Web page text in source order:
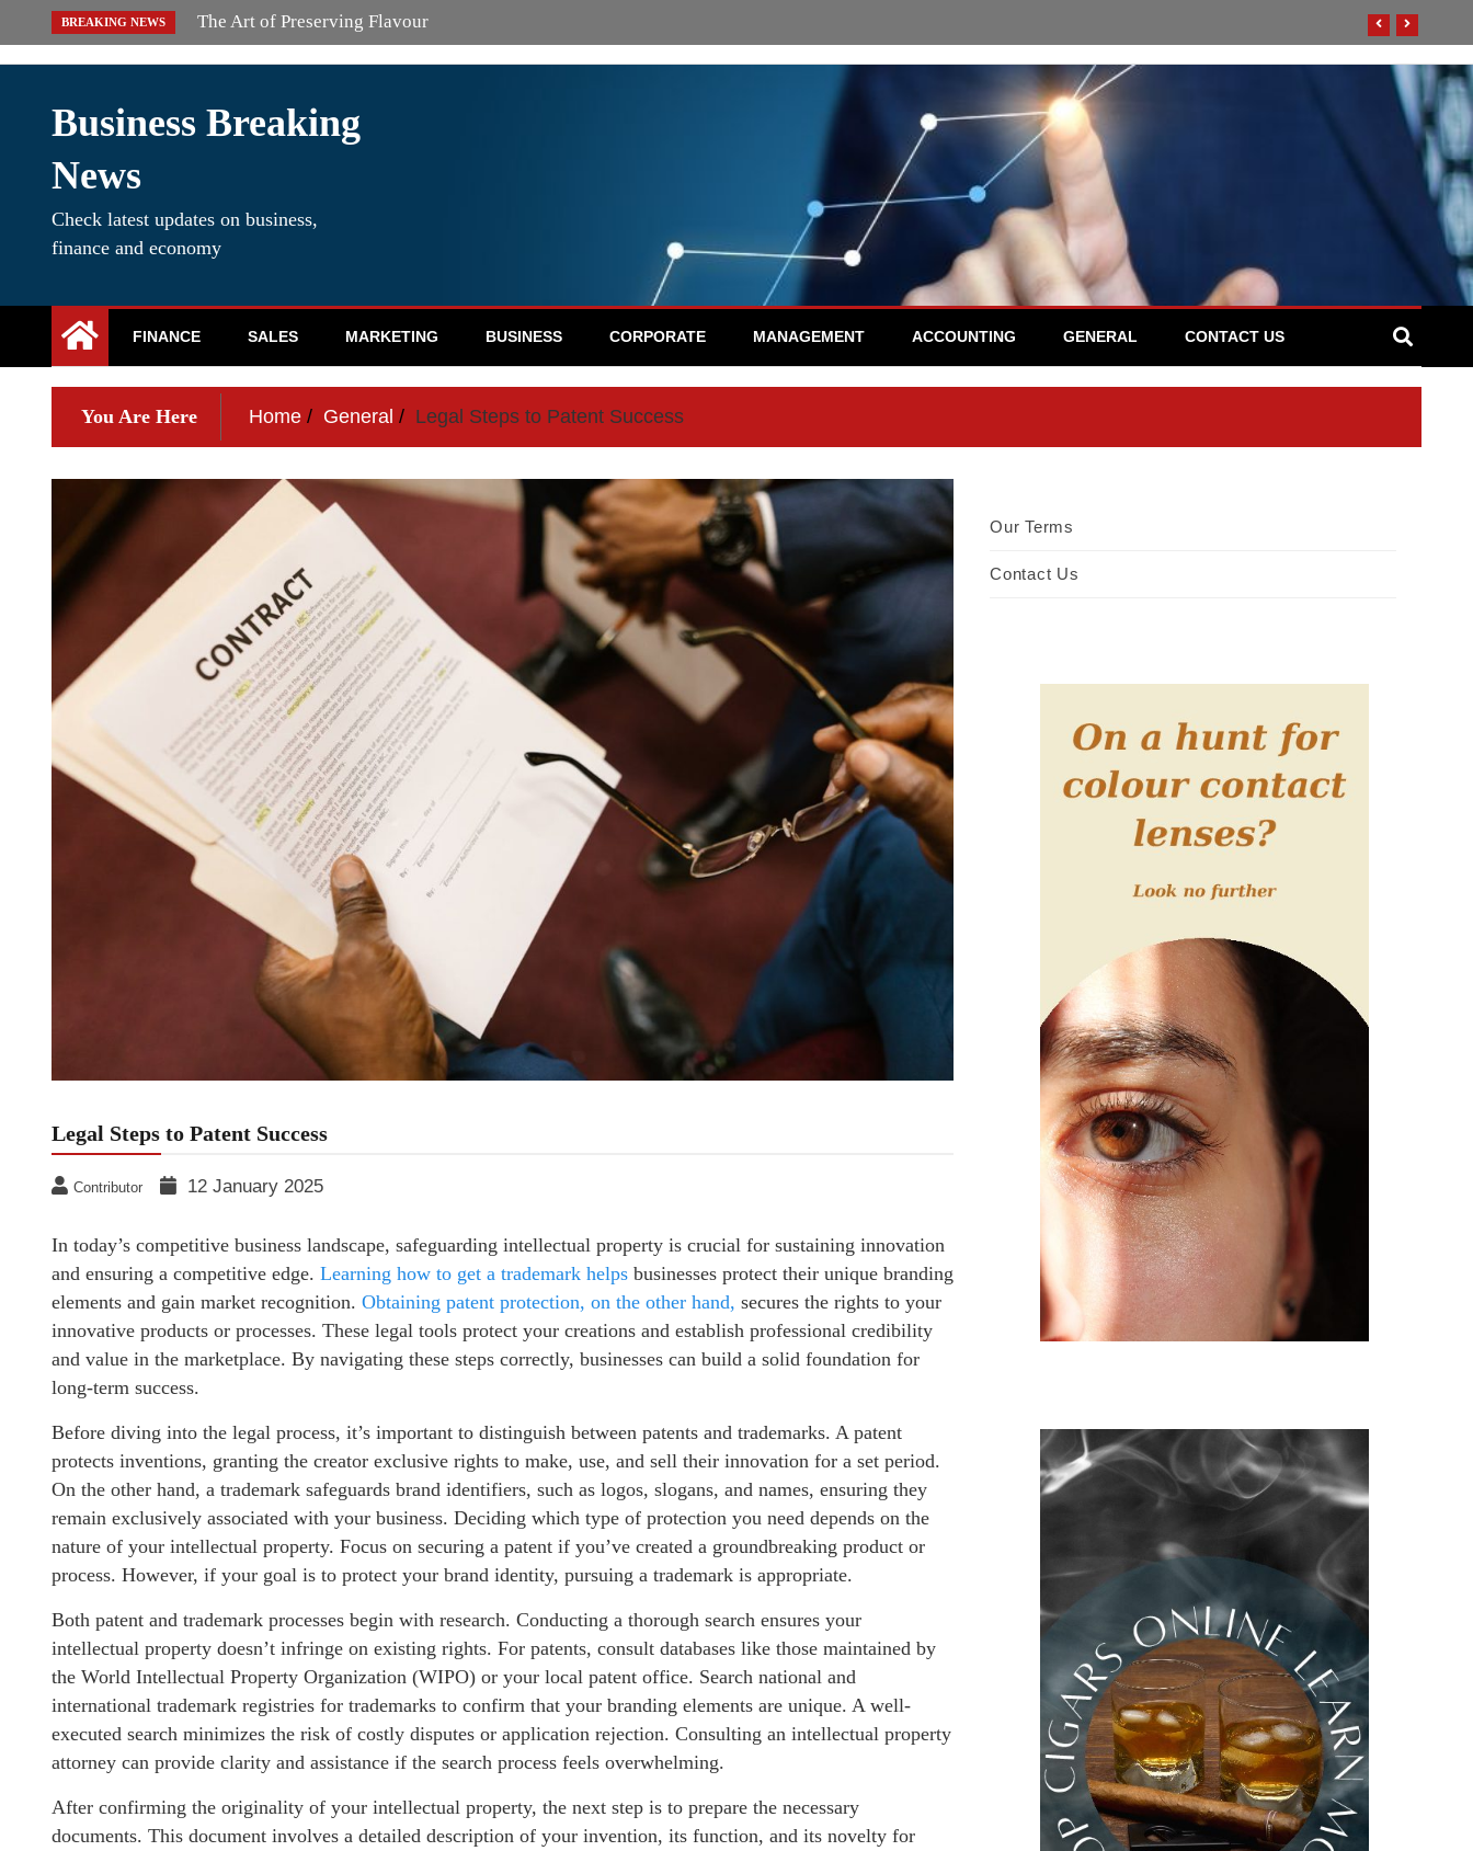
to
BREAKING NEWS Simple Ways to Rework Your Makeup
Business Breaking
News
Check latest updates on business,
finance and economy
FINANCE SALES MARKETING BUSINESS CORPORATE MANAGEMENT ACCOUNTING GENERAL CONTACT US
You Are Here Home General Legal Steps to Patent Success
Legal Steps to Patent Success
Contributor 12 January 2025
In today’s competitive business landscape, safeguarding intellectual property is crucial for sustaining innovation
and ensuring a competitive edge. Learning how to get a trademark helps businesses protect their unique branding
elements and gain market recognition. Obtaining patent protection, on the other hand, secures the rights to your
innovative products or processes. These legal tools protect your creations and establish professional credibility
and value in the marketplace. By navigating these steps correctly, businesses can build a solid foundation for
long-term success.
Before diving into the legal process, it’s important to distinguish between patents and trademarks. A patent
protects inventions, granting the creator exclusive rights to make, use, and sell their innovation for a set period.
On the other hand, a trademark safeguards brand identifiers, such as logos, slogans, and names, ensuring they
remain exclusively associated with your business. Deciding which type of protection you need depends on the
nature of your intellectual property. Focus on securing a patent if you’ve created a groundbreaking product or
process. However, if your goal is to protect your brand identity, pursuing a trademark is appropriate.
Both patent and trademark processes begin with research. Conducting a thorough search ensures your
intellectual property doesn’t infringe on existing rights. For patents, consult databases like those maintained by
the World Intellectual Property Organization (WIPO) or your local patent office. Search national and
international trademark registries for trademarks to confirm that your branding elements are unique. A well-
executed search minimizes the risk of costly disputes or application rejection. Consulting an intellectual property
attorney can provide clarity and assistance if the search process feels overwhelming.
After confirming the originality of your intellectual property, the next step is to prepare the necessary
documents. This document involves a detailed description of your invention, its function, and its novelty for
Our Terms
Contact Us